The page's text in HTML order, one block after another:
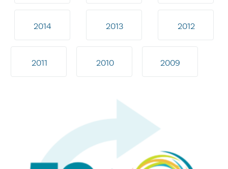
2014 2013 2012
2011 2010 2009